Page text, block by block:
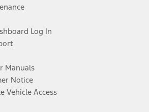
Log In
Manuals
Notice
Vehicle Access